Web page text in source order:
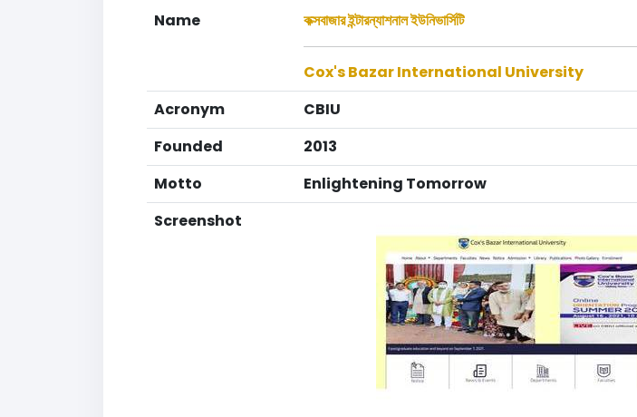
Name কক্সবাজার ইন্টারন্যাশনাল ইউনিভার্সিটি
Cox's Bazar International University
Acronym
CBIU
Founded
2013
Motto
Enlightening Tomorrow
Screenshot